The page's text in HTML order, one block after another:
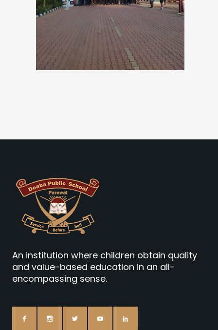
An institution where children obtain quality
and value-based education in an all-
encompassing sense.